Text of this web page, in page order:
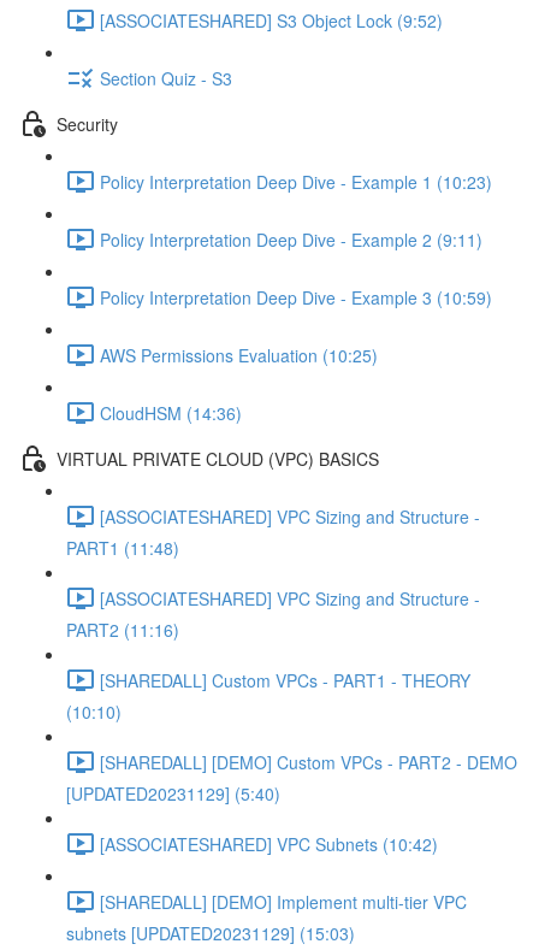
[ASSOCIATESHARED] S3 Object Lock (9:52)
Section Quiz - S3
Security
Policy Interpretation Deep Dive - Example 1 (10:23)
Policy Interpretation Deep Dive - Example 2 (9:11)
Policy Interpretation Deep Dive - Example 3 (10:59)
AWS Permissions Evaluation (10:25)
CloudHSM (14:36)
VIRTUAL PRIVATE CLOUD (VPC) BASICS
[ASSOCIATESHARED] VPC Sizing and Structure -
PART1 (11:48)
[ASSOCIATESHARED] VPC Sizing and Structure -
PART2 (11:16)
[SHAREDALL] Custom VPCs - PART1 - THEORY
(10:10)
[SHAREDALL] [DEMO] Custom VPCs - PART2 - DEMO
[UPDATED20231129] (5:40)
[ASSOCIATESHARED] VPC Subnets (10:42)
[SHAREDALL] [DEMO] Implement multi-tier VPC
subnets [UPDATED20231129] (15:03)